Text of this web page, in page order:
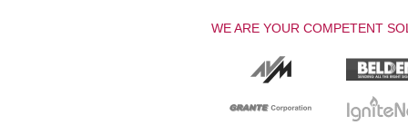
WE ARE YOUR COMPETENT